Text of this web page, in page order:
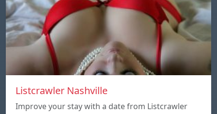
Listcrawler Nashville
Improve your stay with a date from Listcrawler